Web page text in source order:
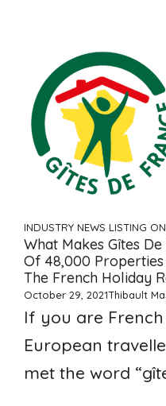
INDUSTRY NEWS LISTING
What Makes Gîtes
Of 48,000
The French Holiday
October 29, 2021Thibault
If you are
European
met the word